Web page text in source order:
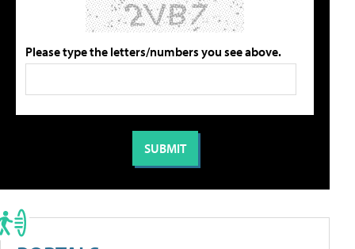
Please type the letters/numbers you see above.